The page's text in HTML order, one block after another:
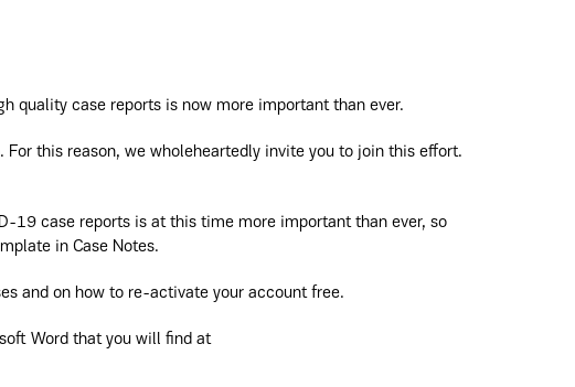
quality case reports is now more important than ever.
this reason, we wholeheartedly invite you to join this effort.
19 case reports is at this time more important than ever, so
in Case Notes.
and on how to re-activate your account free.
Word that you will find at